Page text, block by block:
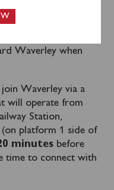
sold out.
Waverley when
join Waverley via a
will operate from
Station,
(on platform 1 side of
minutes before
time to connect with